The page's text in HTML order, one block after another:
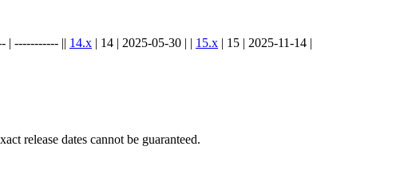
| ----------- || 14.x | 14 | 2025-05-30 | | 15.x | 15 | 2025-11-14 |
release dates cannot be guaranteed.